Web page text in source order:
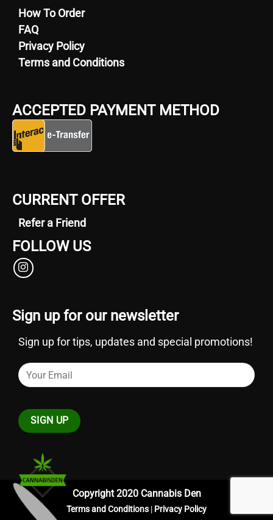
How To Order
FAQ
Privacy Policy
Terms and Conditions
ACCEPTED PAYMENT METHOD
CURRENT OFFER
Refer a Friend
FOLLOW US
Sign up for our newsletter
Sign up for tips, updates and special promotions!
Copyright 2020 Cannabis Den
Terms and Conditions | Privacy Policy